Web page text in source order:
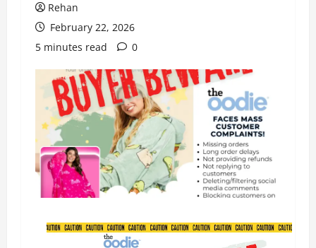
Rehan
February 22, 2026
5 minutes read
0